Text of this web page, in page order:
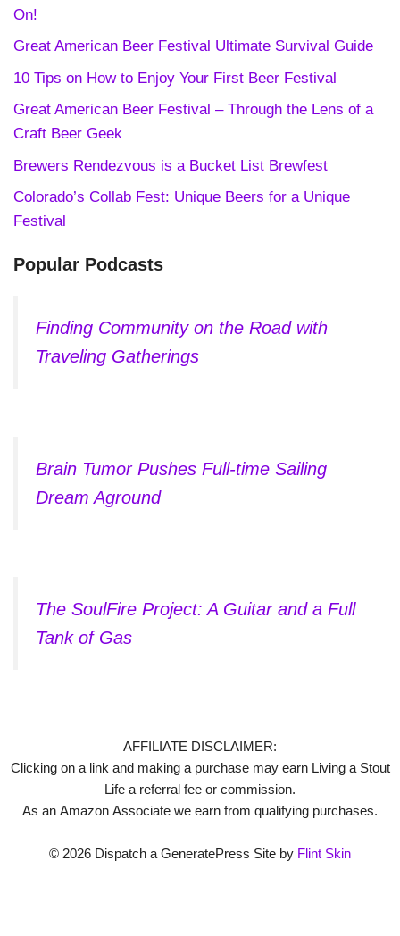
On!
Great American Beer Festival Ultimate Survival Guide
10 Tips on How to Enjoy Your First Beer Festival
Great American Beer Festival – Through the Lens of a
Craft Beer Geek
Brewers Rendezvous is a Bucket List Brewfest
Colorado’s Collab Fest: Unique Beers for a Unique
Festival
Popular Podcasts
Finding Community on the Road with
Traveling Gatherings
Brain Tumor Pushes Full-time Sailing
Dream Aground
The SoulFire Project: A Guitar and a Full
Tank of Gas
AFFILIATE DISCLAIMER:
Clicking on a link and making a purchase may earn Living a Stout
Life a referral fee or commission.
As an Amazon Associate we earn from qualifying purchases.
© 2026 Dispatch a GeneratePress Site by Flint Skin